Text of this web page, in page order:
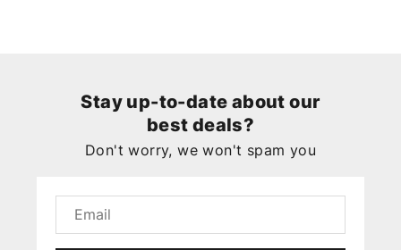
Stay up-to-date about our
best deals?
Don't worry, we won't spam you